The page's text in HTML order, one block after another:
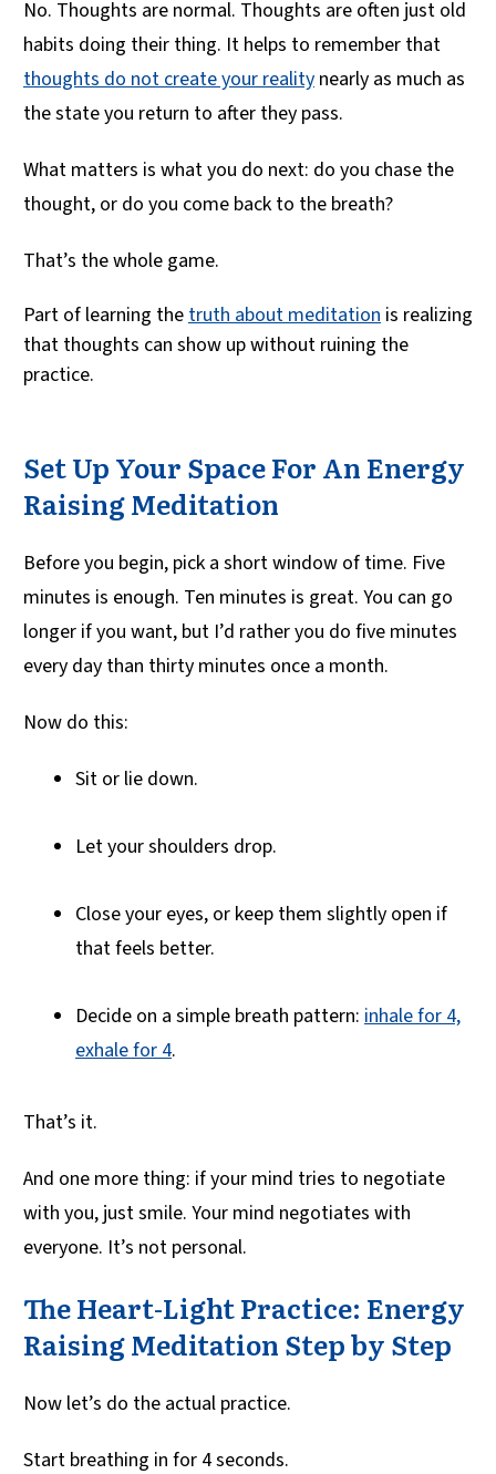
No. Thoughts are normal. Thoughts are often just old
habits doing their thing. It helps to remember that
thoughts do not create your reality nearly as much as
the state you return to after they pass.
What matters is what you do next: do you chase the
thought, or do you come back to the breath?
That’s the whole game.
Part of learning the truth about meditation is realizing
that thoughts can show up without ruining the
practice.
Set Up Your Space For An Energy
Raising Meditation
Before you begin, pick a short window of time. Five
minutes is enough. Ten minutes is great. You can go
longer if you want, but I’d rather you do five minutes
every day than thirty minutes once a month.
Now do this:
Sit or lie down.
Let your shoulders drop.
Close your eyes, or keep them slightly open if
that feels better.
Decide on a simple breath pattern: inhale for 4,
exhale for 4.
That’s it.
And one more thing: if your mind tries to negotiate
with you, just smile. Your mind negotiates with
everyone. It’s not personal.
The Heart-Light Practice: Energy
Raising Meditation Step by Step
Now let’s do the actual practice.
Start breathing in for 4 seconds.